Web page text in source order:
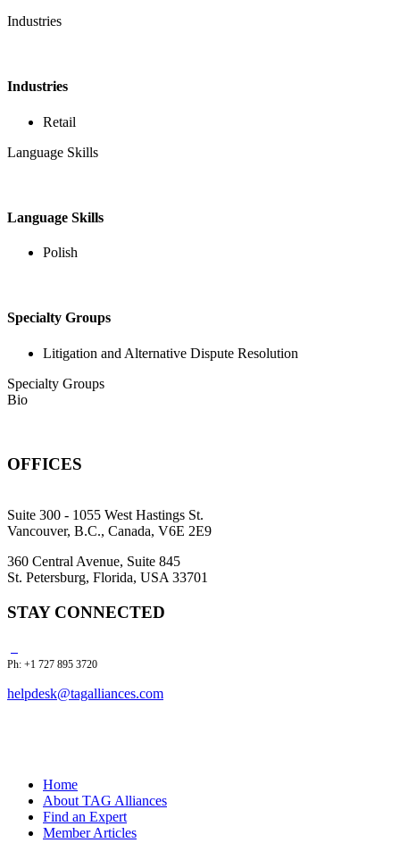
Industries
Industries
Retail
Language Skills
Language Skills
Polish
Specialty Groups
Litigation and Alternative Dispute Resolution
Specialty Groups
Bio
OFFICES
Suite 300 - 1055 West Hastings St.
Vancouver, B.C., Canada, V6E 2E9
360 Central Avenue, Suite 845
St. Petersburg, Florida, USA 33701
STAY CONNECTED
Ph: +1 727 895 3720
helpdesk@tagalliances.com
Home
About TAG Alliances
Find an Expert
Member Articles